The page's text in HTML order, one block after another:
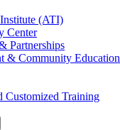
(ATI)
Center
Partnerships
& Community Education
Customized Training